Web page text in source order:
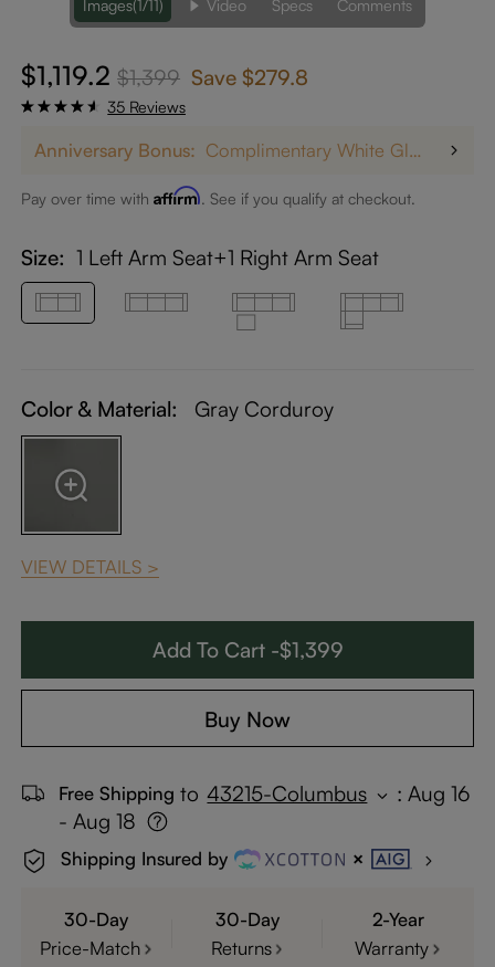
Images(1/11) Video Specs Comments
$1,119.2 $1,399 Save $279.8
35 Reviews
Anniversary Bonus: Complimentary White Glove Delivery on $5,000+
Pay over time withAffirm. See if you qualify at checkout.
Size: 1 Left Arm Seat+1 Right Arm Seat
Color & Material: Gray Corduroy
VIEW DETAILS >
Add To Cart -$1,399
Buy Now
Free Shipping to 43215-Columbus : Aug 16
- Aug 18
Shipping Insured by
30-Day
Price-Match
30-Day
Returns
2-Year
Warranty